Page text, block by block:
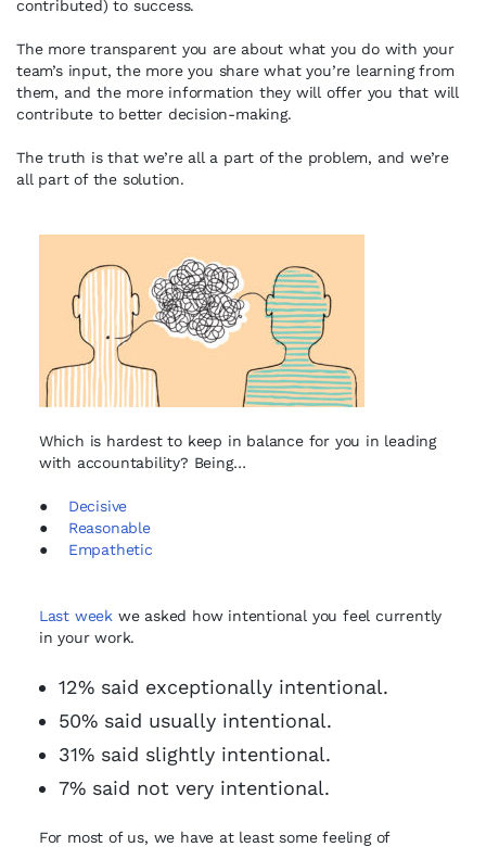
contributed) to success.
The more transparent you are about what you do with your
team’s input, the more you share what you’re learning from
them, and the more information they will offer you that will
contribute to better decision-making.
The truth is that we’re all a part of the problem, and we’re
all part of the solution.
Which is hardest to keep in balance for you in leading
with accountability? Being…
● Decisive
● Reasonable
● Empathetic
Last week we asked how intentional you feel currently
in your work.
12% said exceptionally intentional.
50% said usually intentional.
31% said slightly intentional.
7% said not very intentional.
For most of us, we have at least some feeling of